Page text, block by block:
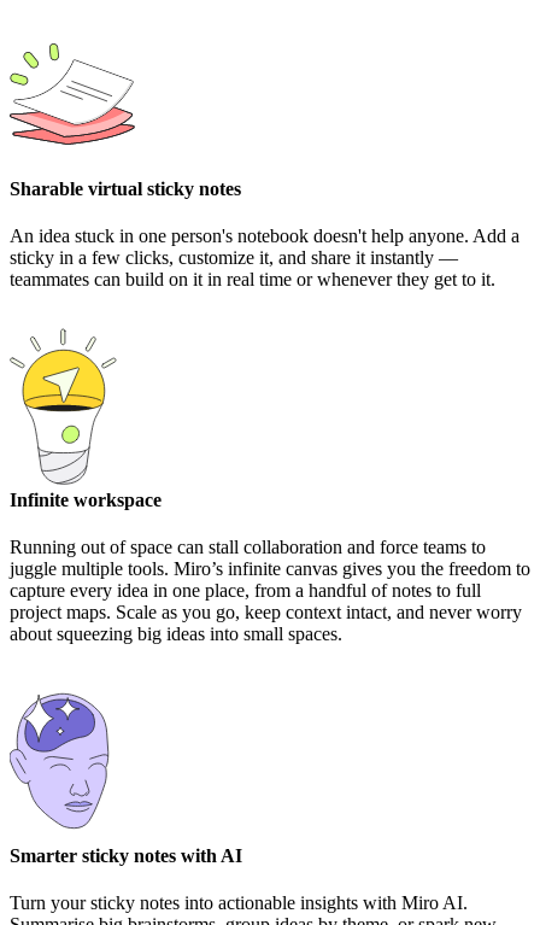
Sharable virtual sticky notes
An idea stuck in one person's notebook doesn't help anyone. Add a
sticky in a few clicks, customize it, and share it instantly —
teammates can build on it in real time or whenever they get to it.
Infinite workspace
Running out of space can stall collaboration and force teams to
juggle multiple tools. Miro’s infinite canvas gives you the freedom to
capture every idea in one place, from a handful of notes to full
project maps. Scale as you go, keep context intact, and never worry
about squeezing big ideas into small spaces.
Smarter sticky notes with AI
Turn your sticky notes into actionable insights with Miro AI.